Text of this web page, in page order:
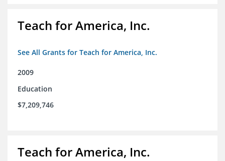
Teach for America, Inc.
See All Grants for Teach for America, Inc.
2009
Education
$7,209,746
Teach for America, Inc.